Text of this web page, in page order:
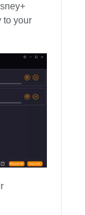
to your